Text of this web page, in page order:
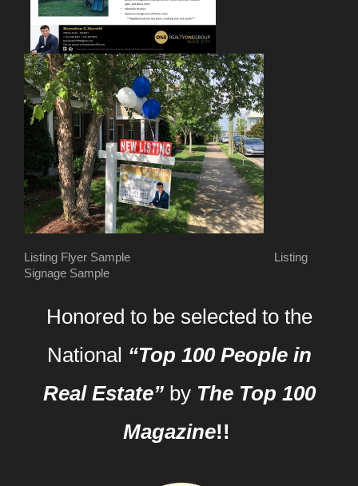
Listing Flyer Sample Listing
Signage Sample
Honored to be selected to the
National “Top 100 People in
Real Estate”by The Top 100
Magazine!!